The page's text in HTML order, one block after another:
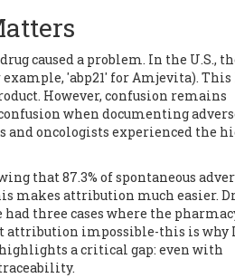
caused a problem. In the U.S.,
'abp21' for Amjevita). This
However, confusion remains
when documenting
oncologists experienced the
that 87.3% of spontaneous
makes attribution much easier.
three cases where the
attribution impossible-this is why
a critical gap: even with